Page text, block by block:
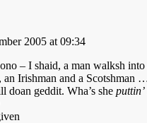
2005 at 09:34
– I shaid, a man walksh
an Irishman and a Scotshman
doan geddit. Wha’s she puttin’